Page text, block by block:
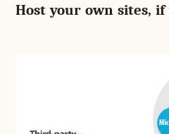
Host your own sites,